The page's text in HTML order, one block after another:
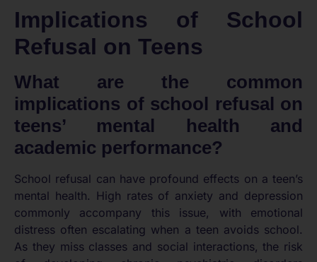
Implications of School
Refusal on Teens
What are the common
implications of school refusal on
teens’ mental health and
academic performance?
School refusal can have profound effects on a teen’s
mental health. High rates of anxiety and depression
commonly accompany this issue, with emotional
distress often escalating when a teen avoids school.
As they miss classes and social interactions, the risk